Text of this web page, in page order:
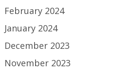
February 2024
January 2024
December 2023
November 2023